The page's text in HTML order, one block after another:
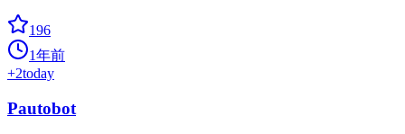
196
1年前
+2today
Pautobot